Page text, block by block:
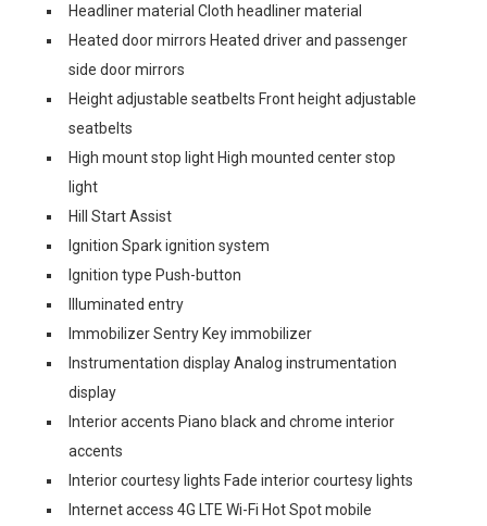
Headliner material Cloth headliner material
Heated door mirrors Heated driver and passenger
side door mirrors
Height adjustable seatbelts Front height adjustable
seatbelts
High mount stop light High mounted center stop
light
Hill Start Assist
Ignition Spark ignition system
Ignition type Push-button
Illuminated entry
Immobilizer Sentry Key immobilizer
Instrumentation display Analog instrumentation
display
Interior accents Piano black and chrome interior
accents
Interior courtesy lights Fade interior courtesy lights
Internet access 4G LTE Wi-Fi Hot Spot mobile